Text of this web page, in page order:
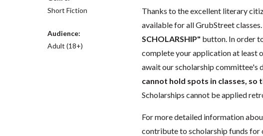
Short Fiction
Audience:
Adult (18+)
Thanks to the excellent literary
available for all GrubStreet
SCHOLARSHIP" button. In order
complete your application at least
await our scholarship committee's
cannot hold spots in classes, so
Scholarships cannot be applied
For more detailed information
contribute to scholarship funds for